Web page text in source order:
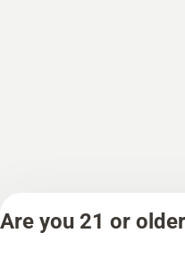
Are you 21 or